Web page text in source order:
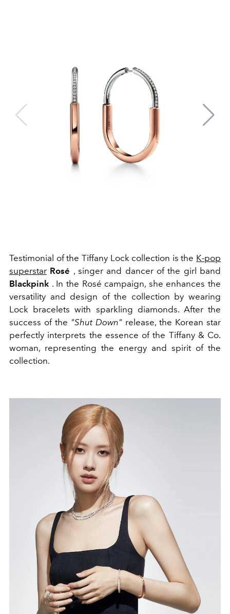
Testimonial of the Tiffany Lock collection is the K-pop
superstar Rosé , singer and dancer of the girl band
Blackpink . In the Rosé campaign, she enhances the
versatility and design of the collection by wearing
Lock bracelets with sparkling diamonds. After the
success of the "Shut Down" release, the Korean star
perfectly interprets the essence of the Tiffany & Co.
woman, representing the energy and spirit of the
collection.